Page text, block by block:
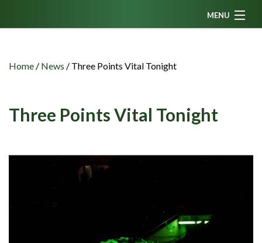
MENU
News
Podcasts
Celtic AM
Home / News / Three Points Vital Tonight
Three Points Vital Tonight